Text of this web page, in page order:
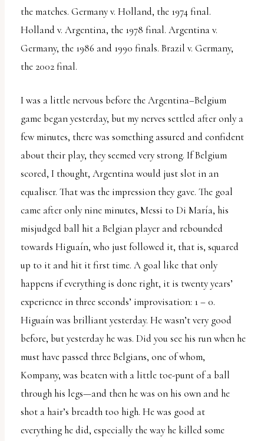
the matches. Germany v. Holland, the 1974 final.
Holland v. Argentina, the 1978 final. Argentina v.
Germany, the 1986 and 1990 finals. Brazil v. Germany,
the 2002 final.
I was a little nervous before the Argentina–Belgium
game began yesterday, but my nerves settled after only a
few minutes, there was something assured and confident
about their play, they seemed very strong. If Belgium
scored, I thought, Argentina would just slot in an
equaliser. That was the impression they gave. The goal
came after only nine minutes, Messi to Di María, his
misjudged ball hit a Belgian player and rebounded
towards Higuaín, who just followed it, that is, squared
up to it and hit it first time. A goal like that only
happens if everything is done right, it is twenty years’
experience in three seconds’ improvisation: 1 – 0.
Higuaín was brilliant yesterday. He wasn’t very good
before, but yesterday he was. Did you see his run when he
must have passed three Belgians, one of whom,
Kompany, was beaten with a little toe-punt of a ball
through his legs—and then he was on his own and he
shot a hair’s breadth too high. He was good at
everything he did, especially the way he killed some